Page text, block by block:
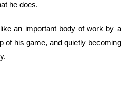
he does.
an important body of work by a
of his game, and quietly becoming